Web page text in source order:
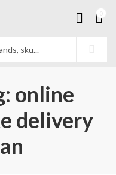
online
delivery